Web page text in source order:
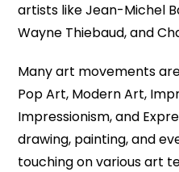
artists like Jean-Michel
Wayne Thiebaud, and
Many art movements
Pop Art, Modern Art,
Impressionism, and
drawing, painting, and
touching on various art